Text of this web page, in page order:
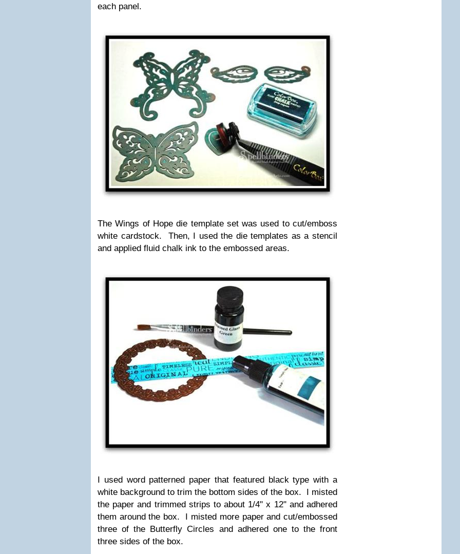
each panel.
The Wings of Hope die template set was used to cut/emboss
white cardstock. Then, I used the die templates as a stencil
and applied fluid chalk ink to the embossed areas.
I used word patterned paper that featured black type with a
white background to trim the bottom sides of the box. I misted
the paper and trimmed strips to about 1/4" x 12" and adhered
them around the box. I misted more paper and cut/embossed
three of the Butterfly Circles and adhered one to the front
three sides of the box.